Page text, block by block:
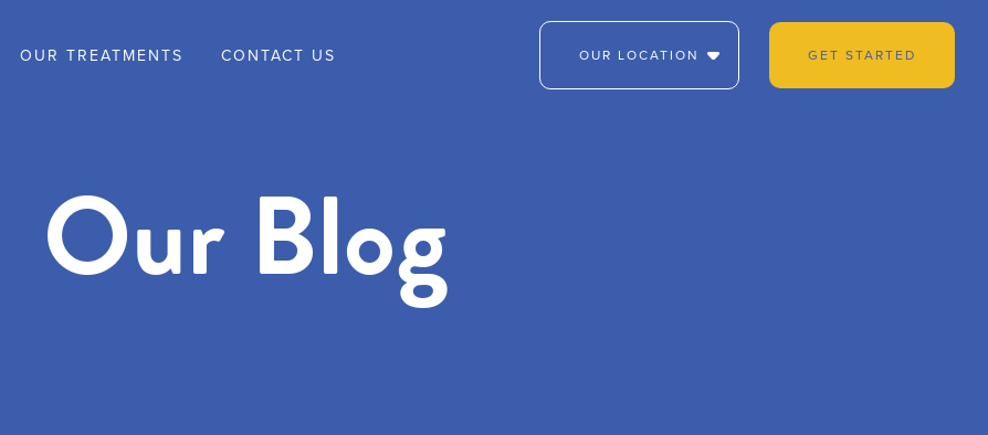
OUR TREATMENTS CONTACT US OUR LOCATION GET STARTED
Our Blog